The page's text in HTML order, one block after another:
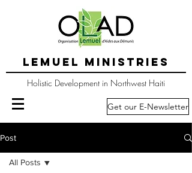
LEMUEL MINISTRIES
Holistic Development in Northwest Haiti
Get our E-Newsletter
Post
All Posts